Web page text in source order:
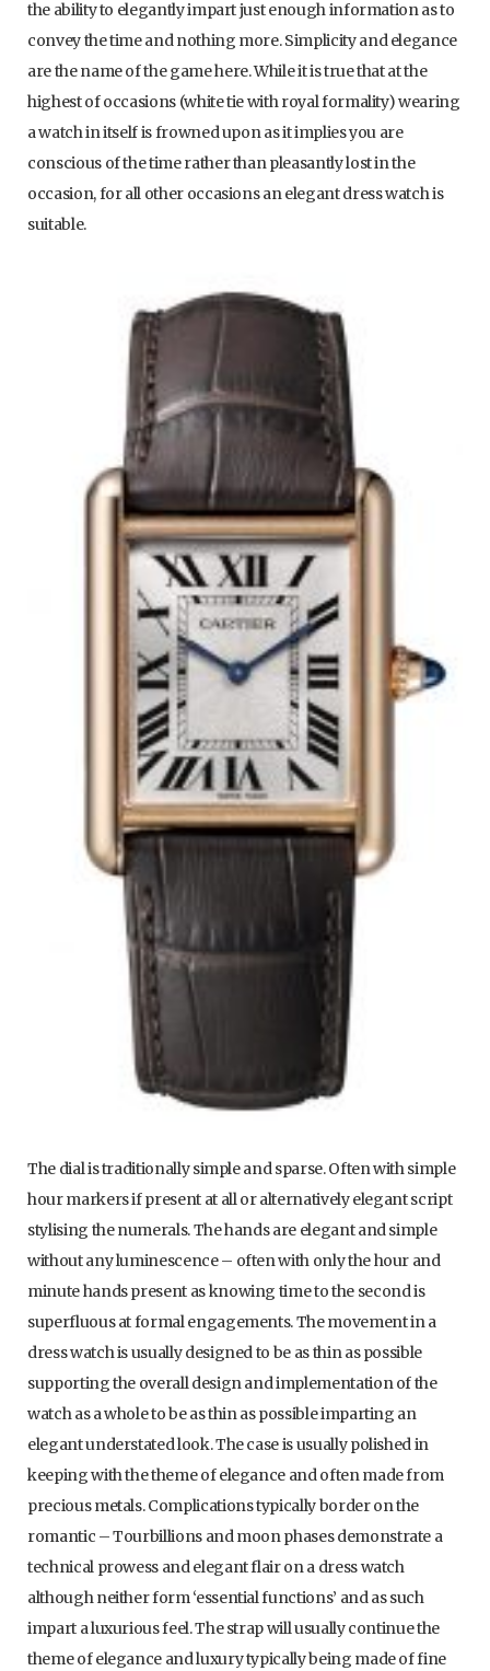
the ability to elegantly impart just enough information as to
convey the time and nothing more. Simplicity and elegance
are the name of the game here. While it is true that at the
highest of occasions (white tie with royal formality) wearing
a watch in itself is frowned upon as it implies you are
conscious of the time rather than pleasantly lost in the
occasion, for all other occasions an elegant dress watch is
suitable.
The dial is traditionally simple and sparse. Often with simple
hour markers if present at all or alternatively elegant script
stylising the numerals. The hands are elegant and simple
without any luminescence – often with only the hour and
minute hands present as knowing time to the second is
superfluous at formal engagements. The movement in a
dress watch is usually designed to be as thin as possible
supporting the overall design and implementation of the
watch as a whole to be as thin as possible imparting an
elegant understated look. The case is usually polished in
keeping with the theme of elegance and often made from
precious metals. Complications typically border on the
romantic – Tourbillions and moon phases demonstrate a
technical prowess and elegant flair on a dress watch
although neither form ‘essential functions’ and as such
impart a luxurious feel. The strap will usually continue the
theme of elegance and luxury typically being made of fine